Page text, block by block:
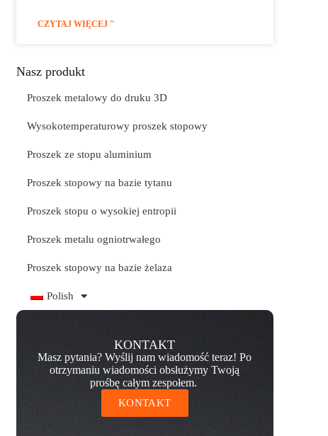
CZYTAJ WIĘCEJ "
Nasz produkt
Proszek metalowy do druku 3D
Wysokotemperaturowy proszek stopowy
Proszek ze stopu aluminium
Proszek stopowy na bazie tytanu
Proszek stopu o wysokiej entropii
Proszek metalu ogniotrwałego
Proszek stopowy na bazie żelaza
Polish
KONTAKT
Masz pytania? Wyślij nam wiadomość teraz! Po
otrzymaniu wiadomości obsłużymy Twoją
prośbę całym zespołem.
KONTAKT